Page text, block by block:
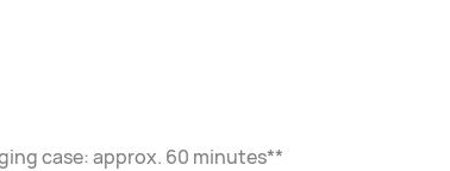
case: approx. 60 minutes**